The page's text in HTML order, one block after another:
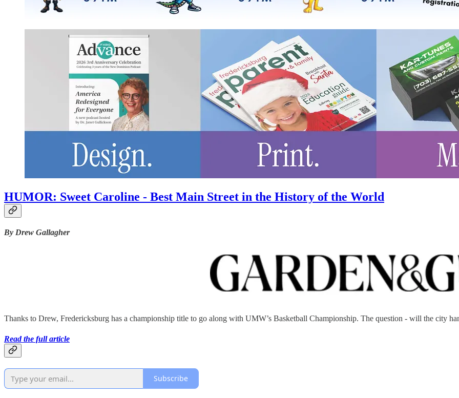
HUMOR: Sweet Caroline - Best Main Street in the History of the World
By Drew Gallagher
Thanks to Drew, Fredericksburg has a championship title to go along with UMW’s Basketball Championship. The question - will the city
Read the full article
Subscribe